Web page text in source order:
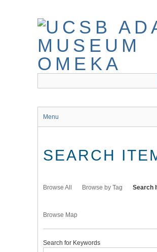
Menu
SEARCH
Browse All Browse by Tag Search
Browse Map
Search for Keywords